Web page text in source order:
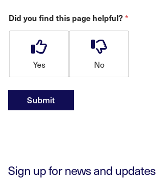
Did you find this page helpful? *
Yes No
Submit
Sign up for news and updates